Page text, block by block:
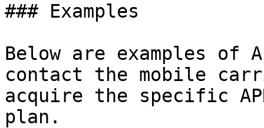
### Examples
Below are examples of
contact the mobile
acquire the specific
plan.